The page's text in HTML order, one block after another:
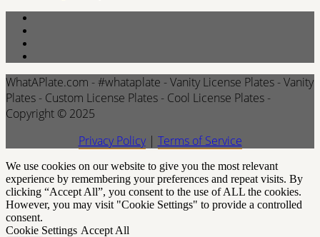
WhatAPlate.com - #whataplate - Vanity License Plates - Vanity
Plates - Custom License Plates - Cool License Plates -
Copyright © 2025
Privacy Policy| Terms of Service
We use cookies on our website to give you the most relevant
experience by remembering your preferences and repeat visits. By
clicking “Accept All”, you consent to the use of ALL the cookies.
However, you may visit "Cookie Settings" to provide a controlled
consent.
Cookie Settings Accept All